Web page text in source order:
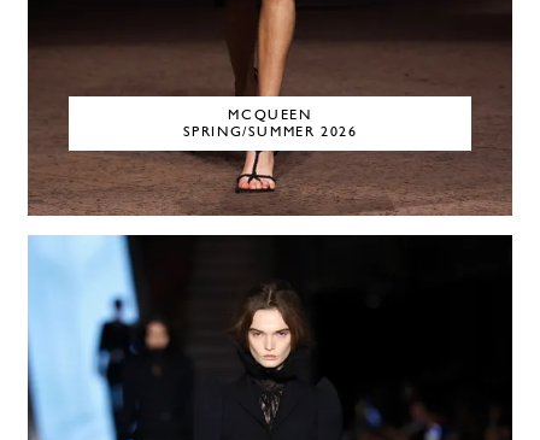
MCQUEEN
SPRING/SUMMER 2026